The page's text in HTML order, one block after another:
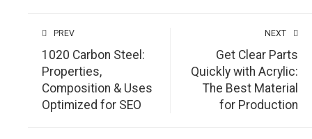
PREV
1020 Carbon Steel:
Properties,
Composition & Uses
Optimized for SEO
NEXT
Get Clear Parts
Quickly with Acrylic:
The Best Material
for Production